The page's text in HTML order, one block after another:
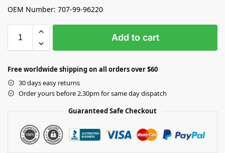
OEM Number: 707-99-96220
Add to cart
Free worldwide shipping on all orders over $60
30 days easy returns
Order yours before 2.30pm for same day dispatch
Guaranteed Safe Checkout